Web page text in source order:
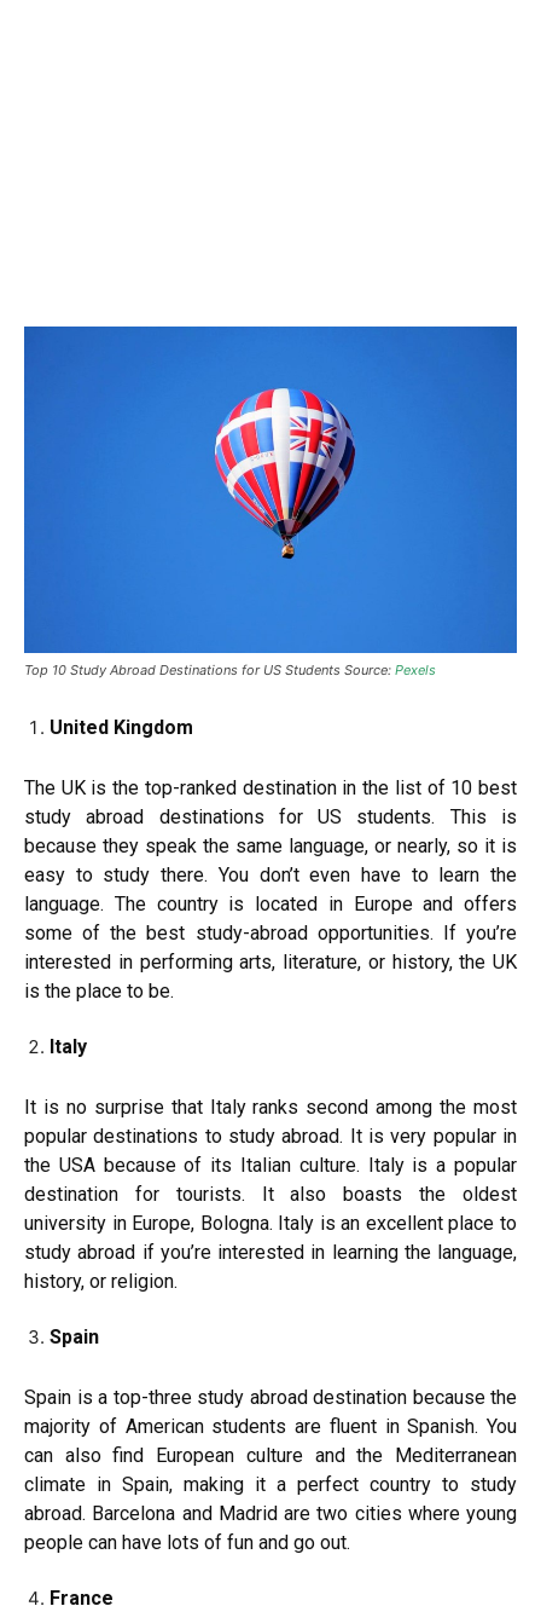
Top 10 Study Abroad Destinations for US Students Source: Pexels
United Kingdom
The UK is the top-ranked destination in the list of 10 best
study abroad destinations for US students. This is
because they speak the same language, or nearly, so it is
easy to study there. You don’t even have to learn the
language. The country is located in Europe and offers
some of the best study-abroad opportunities. If you’re
interested in performing arts, literature, or history, the UK
is the place to be.
Italy
It is no surprise that Italy ranks second among the most
popular destinations to study abroad. It is very popular in
the USA because of its Italian culture. Italy is a popular
destination for tourists. It also boasts the oldest
university in Europe, Bologna. Italy is an excellent place to
study abroad if you’re interested in learning the language,
history, or religion.
Spain
Spain is a top-three study abroad destination because the
majority of American students are fluent in Spanish. You
can also find European culture and the Mediterranean
climate in Spain, making it a perfect country to study
abroad. Barcelona and Madrid are two cities where young
people can have lots of fun and go out.
France